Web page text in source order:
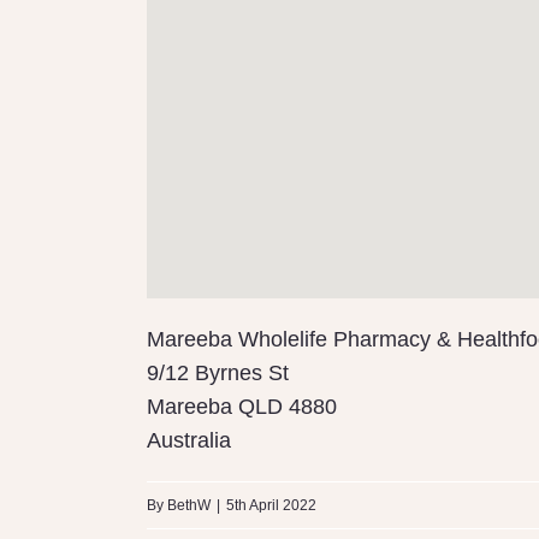
Mareeba Wholelife Pharmacy &
9/12 Byrnes St
Mareeba QLD 4880
Australia
By BethW 5th April 2022